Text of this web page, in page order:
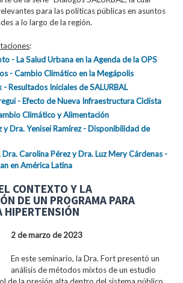
para las políticas públicas en asuntos
a lo largo de la región.
:
- La Salud Urbana en la Agenda de la OPS
- Cambio Climático en la Megápolis
Resultados Iniciales de SALURBAL
- Efecto de Nueva Infraestructura Ciclista
Climático y Alimentación
y Dra. Yenisei Ramírez - Disponibilidad de
Carolina Pérez y Dra. Luz Mery Cárdenas -
en América Latina
CONTEXTO Y LA
DE UN PROGRAMA PARA
HIPERTENSIÓN
2 de marzo de 2023
En este seminario, la Dra. Fort presentó un
análisis de métodos mixtos de un estudio
de la presión alta dentro del sistema público